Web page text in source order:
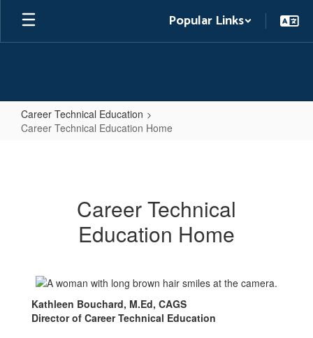
Skip
main
Popular Links
Career Technical Education
Career Technical Education Home
Career Technical
Education Home
Kathleen Bouchard, M.Ed, CAGS
Director of Career Technical Education